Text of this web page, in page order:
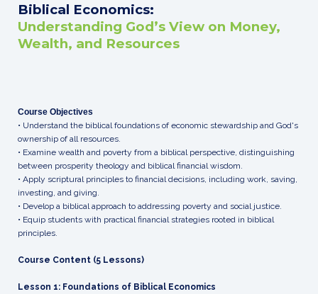
Biblical Economics:
Understanding God’s View on Money,
Wealth, and Resources
Course Objectives
• Understand the biblical foundations of economic stewardship and God's
ownership of all resources.
• Examine wealth and poverty from a biblical perspective, distinguishing
between prosperity theology and biblical financial wisdom.
• Apply scriptural principles to financial decisions, including work, saving,
investing, and giving.
• Develop a biblical approach to addressing poverty and social justice.
• Equip students with practical financial strategies rooted in biblical
principles.
Course Content (5 Lessons)
Lesson 1: Foundations of Biblical Economics